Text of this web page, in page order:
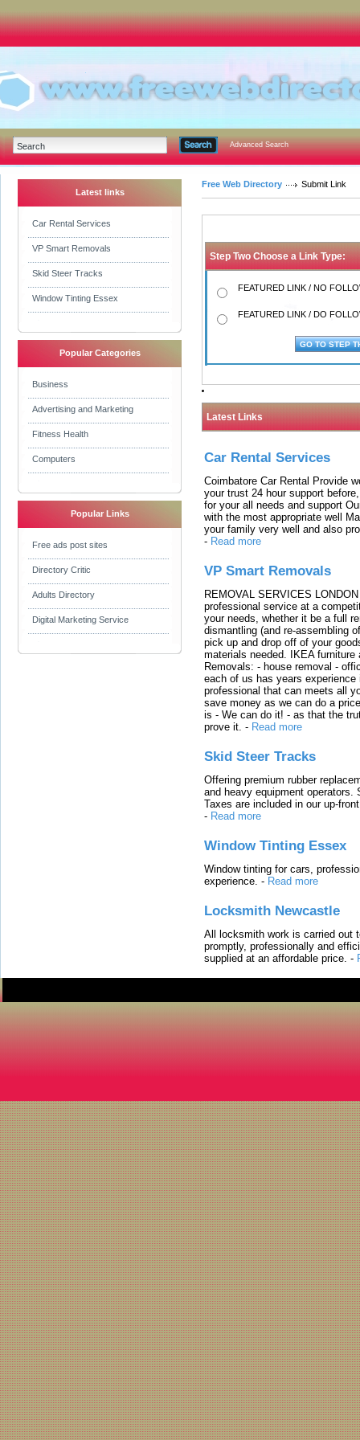
Advanced Search
Latest links
Car Rental Services
VP Smart Removals
Skid Steer Tracks
Window Tinting Essex
Popular Categories
Business
Advertising and Marketing
Fitness Health
Computers
Popular Links
Free ads post sites
Directory Critic
Adults Directory
Digital Marketing Service
Free Web Directory Submit Link
Step Two Choose a Link Type:
FEATURED LINK / NO
FEATURED LINK / DO
Latest Links
Car Rental Services
Coimbatore Car Rental Provide
your trust 24 hour support
for your all needs and support
with the most appropriate well
your family very well and also
- Read more
VP Smart Removals
REMOVAL SERVICES
professional service at a
your needs, whether it be a full
dismantling (and re-assembling
pick up and drop off of your
materials needed. IKEA
Removals: - house removal -
each of us has years
professional that can meets all
save money as we can do a
is - We can do it! - as that the
prove it. - Read more
Skid Steer Tracks
Offering premium rubber
and heavy equipment
Taxes are included in our up-
- Read more
Window Tinting Essex
Window tinting for cars,
experience. - Read more
Locksmith Newcastle
All locksmith work is carried out
promptly, professionally and
supplied at an affordable price. -